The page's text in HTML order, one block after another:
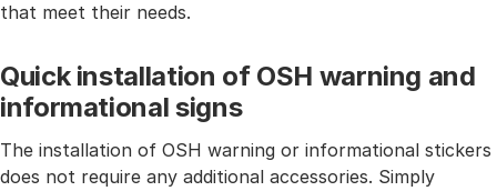
that meet their needs.
Quick installation of OSH warning and
informational signs
The installation of OSH warning or informational stickers
does not require any additional accessories. Simply